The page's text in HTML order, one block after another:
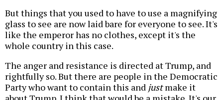
But things that you used to have to use a magnifying
glass to see are now laid bare for everyone to see. It's
like the emperor has no clothes, except it's the
whole country in this case.
The anger and resistance is directed at Trump, and
rightfully so. But there are people in the Democratic
Party who want to contain this and justmake it